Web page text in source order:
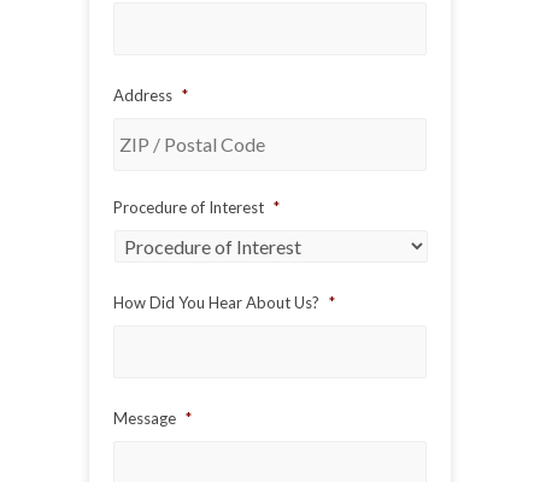
Address *
ZIP
Postal
Procedure of Interest *
How Did You Hear About Us? *
Message *